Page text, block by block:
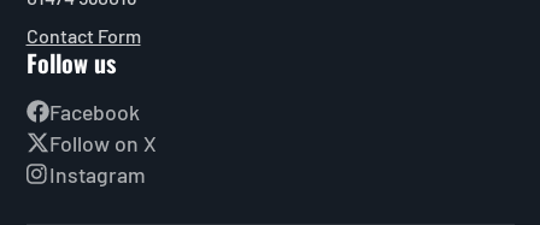
Contact Form
Follow us
Facebook
Follow on X
Instagram